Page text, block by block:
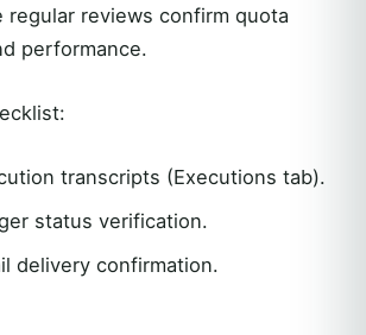
regular reviews confirm quota
performance.
transcripts (Executions tab).
status verification.
delivery confirmation.